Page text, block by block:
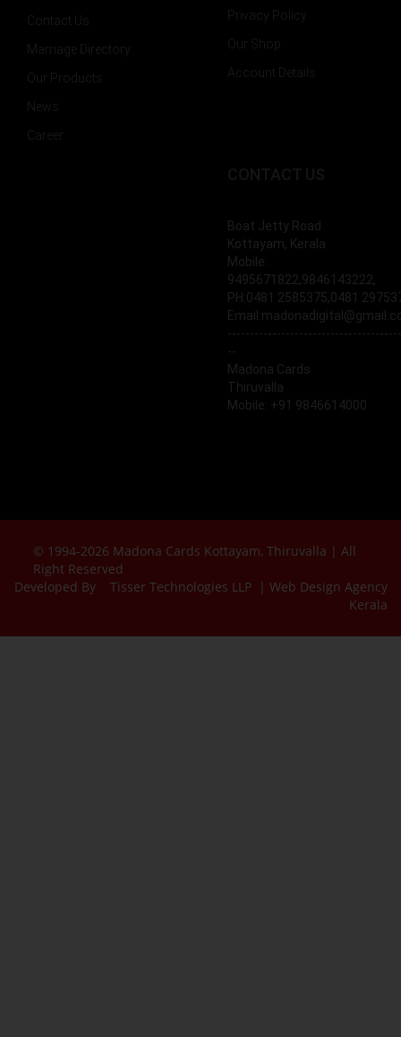
Contact Us
Marriage Directory
Our Products
News
Career
Privacy Policy
Our Shop
Account Details
Boat Jetty Road
Kottayam, Kerala
Mobile:
9495671822,9846143222,
PH:0481 2585375,0481
--
Madona Cards
Thiruvalla
Mobile: +91 9846614000
© 1994-2026 Madona Cards Kottayam, Thiruvalla | All
Right Reserved
Developed By
Tisser Technologies LLP | Web Design Agency
Kerala